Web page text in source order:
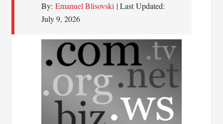
By: Emanuel Blisovski | Last Updated:
July 9, 2026